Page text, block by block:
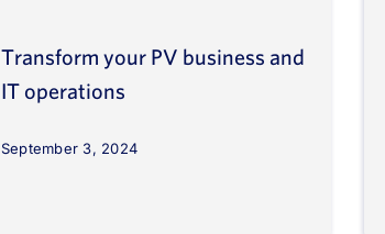
Transform your PV business and
IT operations
September 3, 2024